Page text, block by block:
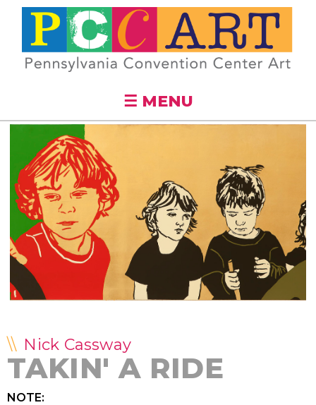
Skip to
main
content
☰ MENU
Nick Cassway
TAKIN' A RIDE
NOTE: